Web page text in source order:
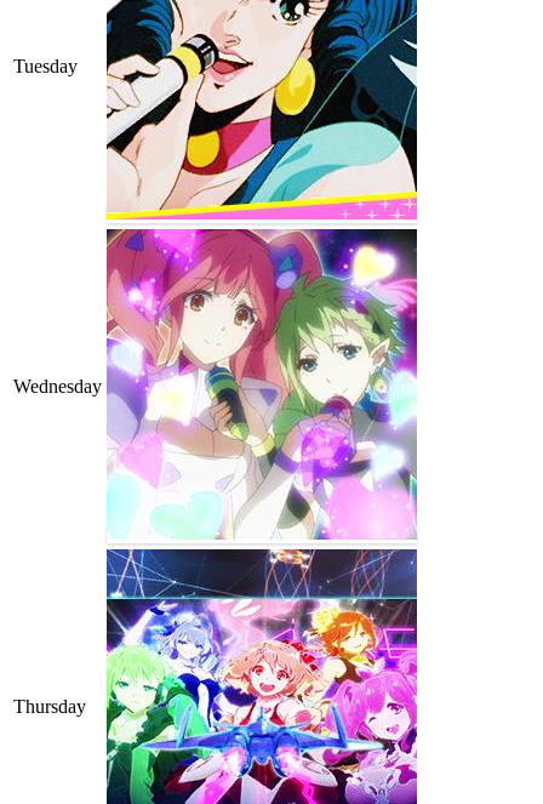
Tuesday
Wednesday
Thursday